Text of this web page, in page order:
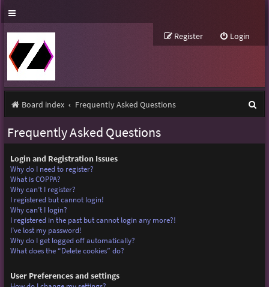
Login
Register
Board index Frequently Asked Questions
Frequently Asked Questions
Login and Registration Issues
Why do I need to register?
What is COPPA?
Why can’t I register?
I registered but cannot login!
Why can’t I login?
I registered in the past but cannot login any more?!
I’ve lost my password!
Why do I get logged off automatically?
What does the “Delete cookies” do?
User Preferences and settings